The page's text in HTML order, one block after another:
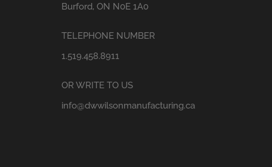
Burford, ON N0E 1A0
TELEPHONE NUMBER
1.519.458.8911
OR WRITE TO US
info@dwwilsonmanufacturing.ca